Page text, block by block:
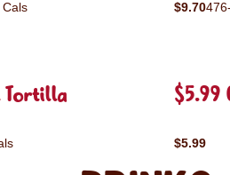
$9.70
Tortilla $5.99
$5.99